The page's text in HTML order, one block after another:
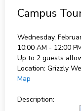
Campus
Wednesday,
10:00 AM - 12:00
Up to 2 guests
Location: Grizzly
Map
Description: